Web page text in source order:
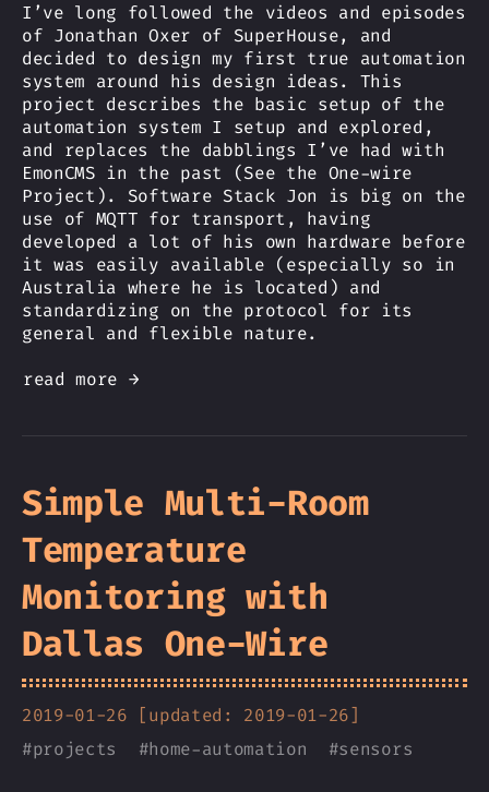
I’ve long followed the videos and episodes
of Jonathan Oxer of SuperHouse, and
decided to design my first true automation
system around his design ideas. This
project describes the basic setup of the
automation system I setup and explored,
and replaces the dabblings I’ve had with
EmonCMS in the past (See the One-wire
Project). Software Stack Jon is big on the
use of MQTT for transport, having
developed a lot of his own hardware before
it was easily available (especially so in
Australia where he is located) and
standardizing on the protocol for its
general and flexible nature.
read more →
Simple Multi-Room
Temperature
Monitoring with
Dallas One-Wire
2019-01-26 [updated: 2019-01-26]
#projects #home-automation #sensors